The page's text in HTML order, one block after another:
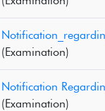
(Examination)
Notification
(Examination)